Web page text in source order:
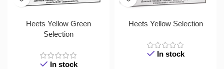
Heets Yellow Green
Selection
In stock
Heets Yellow Selection
In stock